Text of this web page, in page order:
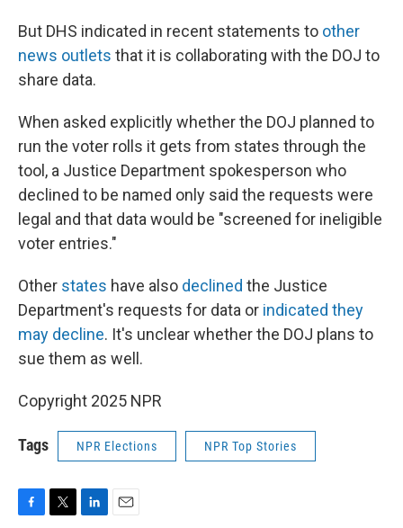
But DHS indicated in recent statements to other
news outlets that it is collaborating with the DOJ to
share data.
When asked explicitly whether the DOJ planned to
run the voter rolls it gets from states through the
tool, a Justice Department spokesperson who
declined to be named only said the requests were
legal and that data would be "screened for ineligible
voter entries."
Other states have also declined the Justice
Department's requests for data or indicated they
may decline. It's unclear whether the DOJ plans to
sue them as well.
Copyright 2025 NPR
Tags NPR Elections NPR Top Stories